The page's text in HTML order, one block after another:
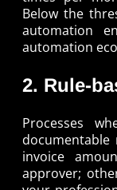
Below the
automation
automation
2. Rule-
Processes
documentable
invoice
approver;